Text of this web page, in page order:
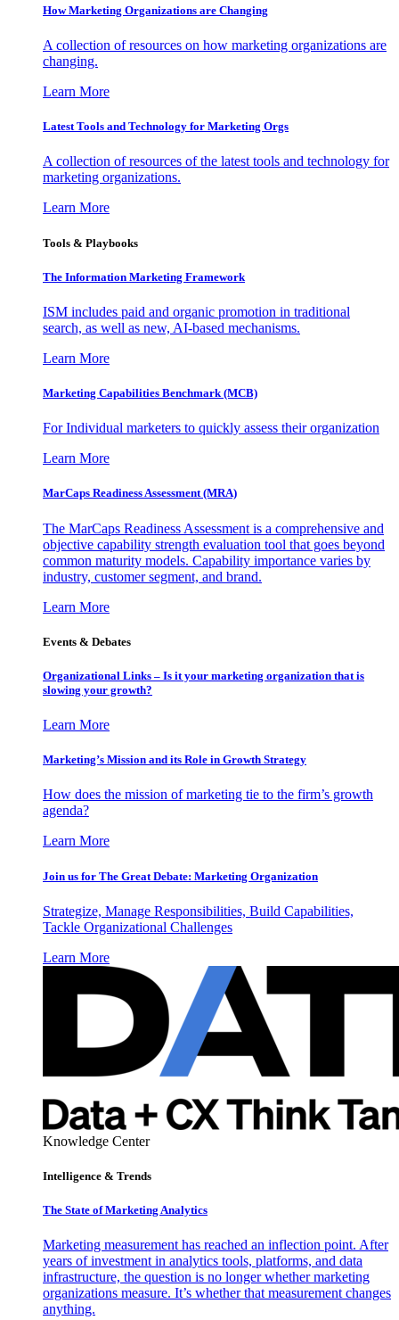
How Marketing Organizations are Changing
A collection of resources on how marketing organizations are
changing.
Learn More
Latest Tools and Technology for Marketing Orgs
A collection of resources of the latest tools and technology for
marketing organizations.
Learn More
Tools & Playbooks
The Information Marketing Framework
ISM includes paid and organic promotion in traditional
search, as well as new, AI-based mechanisms.
Learn More
Marketing Capabilities Benchmark (MCB)
For Individual marketers to quickly assess their organization
Learn More
MarCaps Readiness Assessment (MRA)
The MarCaps Readiness Assessment is a comprehensive and
objective capability strength evaluation tool that goes beyond
common maturity models. Capability importance varies by
industry, customer segment, and brand.
Learn More
Events & Debates
Organizational Links – Is it your marketing organization that is
slowing your growth?
Learn More
Marketing’s Mission and its Role in Growth Strategy
How does the mission of marketing tie to the firm’s growth
agenda?
Learn More
Join us for The Great Debate: Marketing Organization
Strategize, Manage Responsibilities, Build Capabilities,
Tackle Organizational Challenges
Learn More
Knowledge Center
Intelligence & Trends
The State of Marketing Analytics
Marketing measurement has reached an inflection point. After
years of investment in analytics tools, platforms, and data
infrastructure, the question is no longer whether marketing
organizations measure. It’s whether that measurement changes
anything.